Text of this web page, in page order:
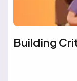
Building